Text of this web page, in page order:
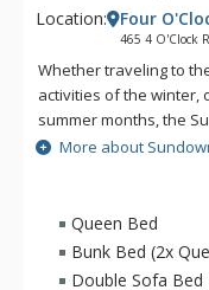
Location: Four
465 4 O'Clock
Whether traveling to
activities of the winter,
summer months, the
location for
slopes and the town.
a half to the hustle of
hundred yards up to
shuttle which stops
These units also
More about
Queen Bed
Bunk Bed (2x
Double Sofa Bed